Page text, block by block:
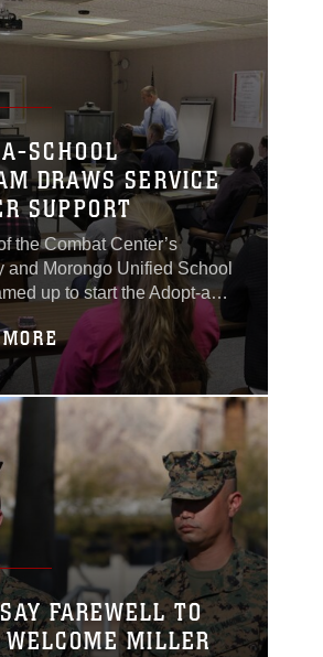
reinstated at the
SCHOOL
DRAWS SERVICE
SUPPORT
the Combat Center’s
and Morongo Unified School
up to start the Adopt-a-
at the Combat Center
The Adopt-a-School
Marines from the
to volunteer their time to
and tutor students from the
district. Service members
Wing
FAREWELL TO
WELCOME MILLER